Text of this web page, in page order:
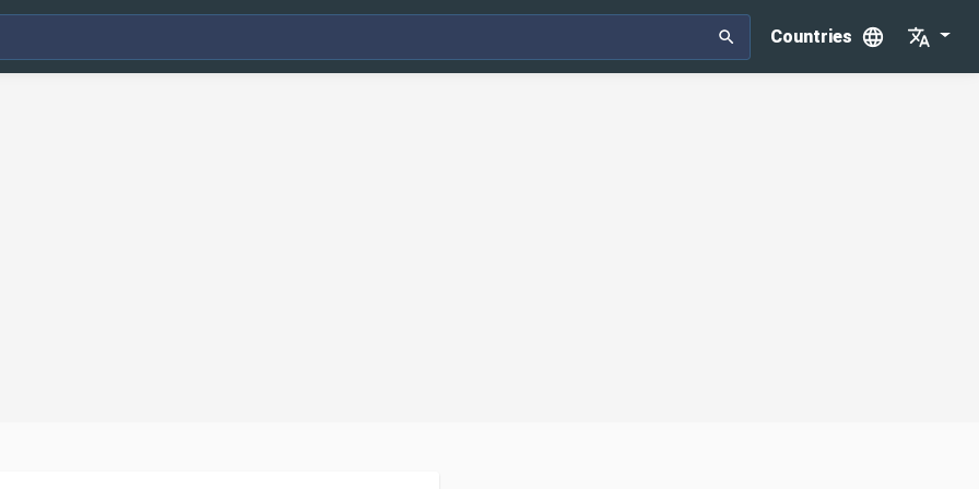
Countries